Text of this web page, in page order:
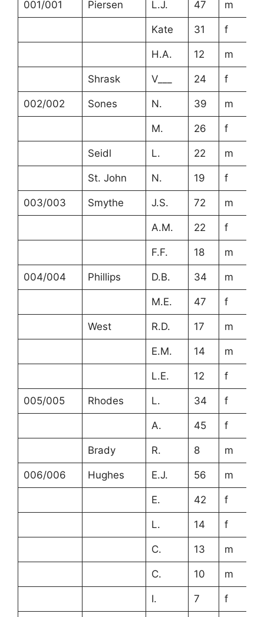
001/001 Piersen L.J. 47 m
Kate 31 f
H.A. 12 m
Shrask V___ 24 f
002/002 Sones N. 39 m
M. 26 f
Seidl L. 22 m
St. John N. 19 f
003/003 Smythe J.S. 72 m
A.M. 22 f
F.F. 18 m
004/004 Phillips D.B. 34 m
M.E. 47 f
West R.D. 17 m
E.M. 14 m
L.E. 12 f
005/005 Rhodes L. 34 f
A. 45 f
Brady R. 8 m
006/006 Hughes E.J. 56 m
E. 42 f
L. 14 f
C. 13 m
C. 10 m
I. 7 f